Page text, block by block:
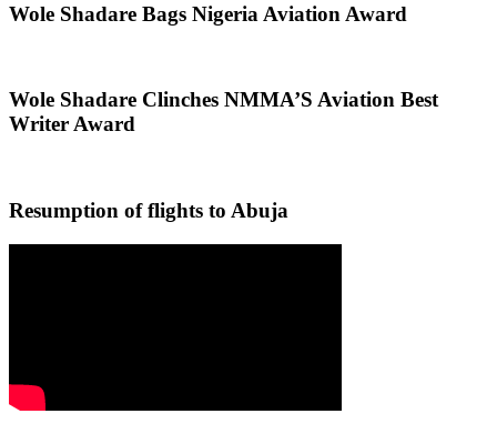
Wole Shadare Bags Nigeria Aviation Award
Wole Shadare Clinches NMMA’S Aviation Best
Writer Award
Resumption of flights to Abuja